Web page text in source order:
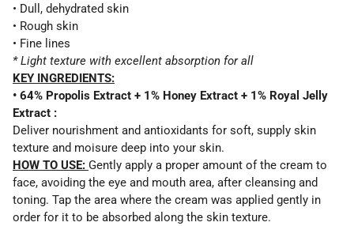
• Dull, dehydrated skin
• Rough skin
• Fine lines
* Light texture with excellent absorption for all
KEY INGREDIENTS:
• 64% Propolis Extract + 1% Honey Extract + 1% Royal Jelly
Extract :
Deliver nourishment and antioxidants for soft, supply skin
texture and moisure deep into your skin.
HOW TO USE: Gently apply a proper amount of the cream to
face, avoiding the eye and mouth area, after cleansing and
toning. Tap the area where the cream was applied gently in
order for it to be absorbed along the skin texture.